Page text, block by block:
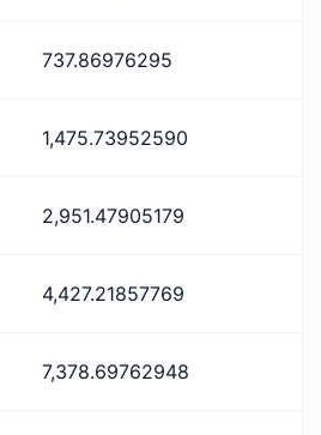
737.86976295
1,475.73952590
2,951.47905179
4,427.21857769
7,378.69762948